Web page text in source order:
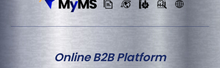
Online B2B Platform